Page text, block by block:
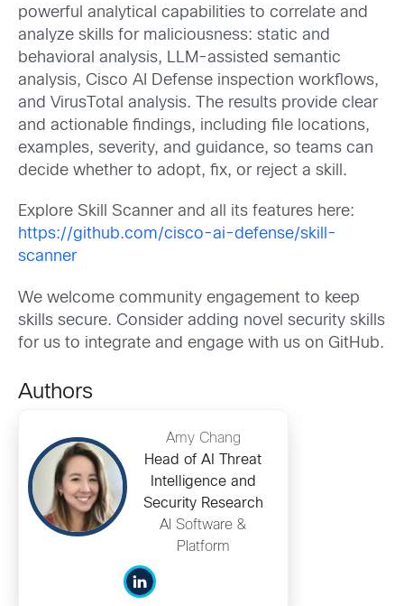
powerful analytical capabilities to correlate and
analyze skills for maliciousness: static and
behavioral analysis, LLM-assisted semantic
analysis, Cisco AI Defense inspection workflows,
and VirusTotal analysis. The results provide clear
and actionable findings, including file locations,
examples, severity, and guidance, so teams can
decide whether to adopt, fix, or reject a skill.
Explore Skill Scanner and all its features here:
https://github.com/cisco-ai-defense/skill-
scanner
We welcome community engagement to keep
skills secure. Consider adding novel security skills
for us to integrate and engage with us on GitHub.
Authors
Amy Chang
Head of AI Threat
Intelligence and
Security Research
AI Software &
Platform